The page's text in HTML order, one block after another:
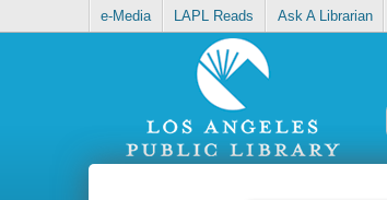
e-Media LAPL Reads Ask A Librarian